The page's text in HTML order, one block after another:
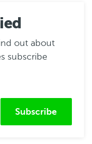
out about
subscribe